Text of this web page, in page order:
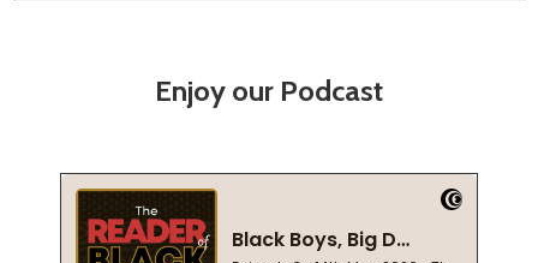
Enjoy our Podcast